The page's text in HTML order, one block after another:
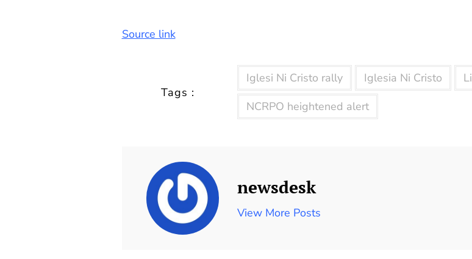
Source link
Tags :
Iglesi Ni Cristo rally Iglesia Ni Cristo
NCRPO heightened alert
newsdesk
View More Posts